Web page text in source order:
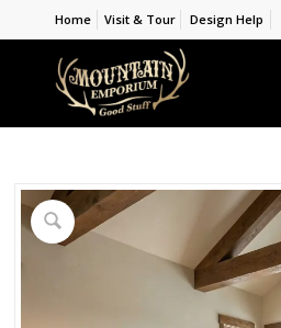
Home Visit & Tour Design Help